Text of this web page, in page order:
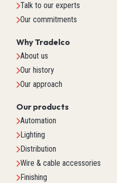
Talk to our experts
Our commitments
Why Tradelco
About us
Our history
Our approach
Our products
Automation
Lighting
Distribution
Wire & cable accessories
Finishing